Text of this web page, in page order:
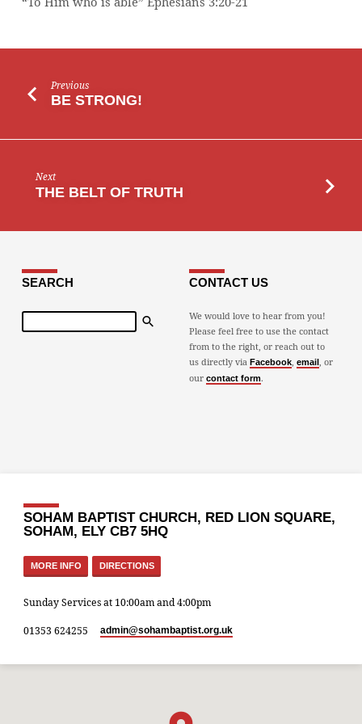
Previous
BE STRONG!
Next
THE BELT OF TRUTH
SEARCH
Search
CONTACT US
We would love to hear from you!
Please feel free to use the contact
from to the right, or reach out to
us directly via Facebook, email , or
our contact form.
SOHAM BAPTIST CHURCH, RED LION SQUARE,
SOHAM, ELY CB7 5HQ
MORE INFO DIRECTIONS
Sunday Services at 10:00am and 4:00pm
01353 624255 admin​@sohambaptist.org.uk